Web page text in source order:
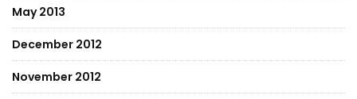
May 2013
December 2012
November 2012